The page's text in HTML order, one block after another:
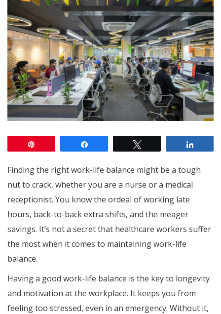
Finding the right work-life balance might be a tough
nut to crack, whether you are a nurse or a medical
receptionist. You know the ordeal of working late
hours, back-to-back extra shifts, and the meager
savings. It’s not a secret that healthcare workers suffer
the most when it comes to maintaining work-life
balance.
Having a good work-life balance is the key to longevity
and motivation at the workplace. It keeps you from
feeling too stressed, even in an emergency. Without it,